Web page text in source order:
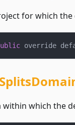
for which
override
within which the